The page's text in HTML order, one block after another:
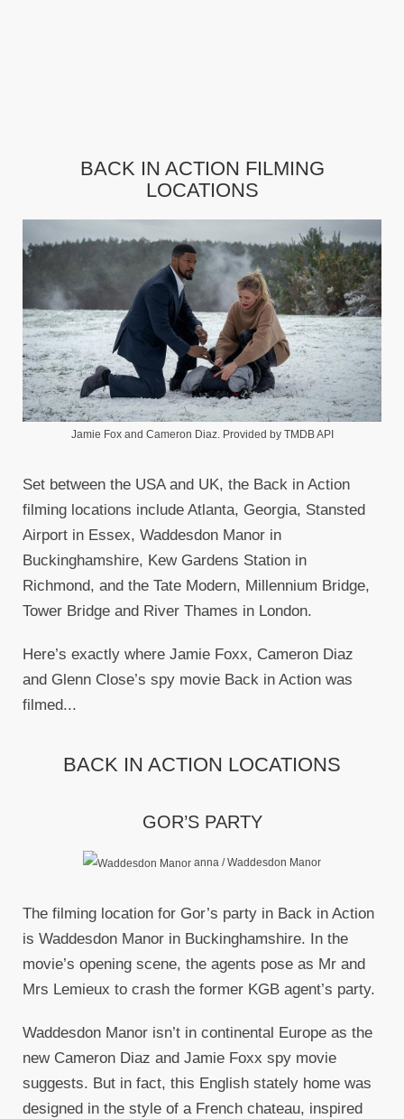
BACK IN ACTION FILMING
LOCATIONS
Jamie Fox and Cameron Diaz. Provided by TMDB API
Set between the USA and UK, the Back in Action
filming locations include Atlanta, Georgia, Stansted
Airport in Essex, Waddesdon Manor in
Buckinghamshire, Kew Gardens Station in
Richmond, and the Tate Modern, Millennium Bridge,
Tower Bridge and River Thames in London.
Here’s exactly where Jamie Foxx, Cameron Diaz
and Glenn Close’s spy movie Back in Action was
filmed...
BACK IN ACTION LOCATIONS
GOR’S PARTY
anna / Waddesdon Manor
The filming location for Gor’s party in Back in Action
is Waddesdon Manor in Buckinghamshire. In the
movie’s opening scene, the agents pose as Mr and
Mrs Lemieux to crash the former KGB agent’s party.
Waddesdon Manor isn’t in continental Europe as the
new Cameron Diaz and Jamie Foxx spy movie
suggests. But in fact, this English stately home was
designed in the style of a French chateau, inspired